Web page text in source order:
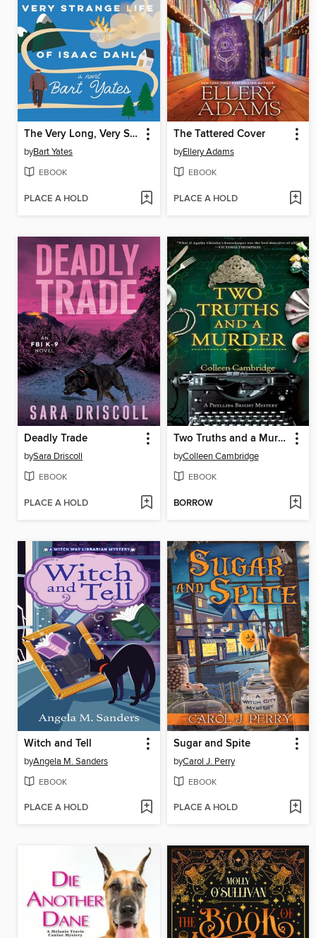
The Very Long, Very Strange Life of Isaac Dahl
byBart Yates
EBOOK
PLACE A HOLD
The Tattered Cover
byEllery Adams
EBOOK
PLACE A HOLD
Deadly Trade
bySara Driscoll
EBOOK
PLACE A HOLD
Two Truths and a Murder
byColleen Cambridge
EBOOK
BORROW
Witch and Tell
byAngela M. Sanders
EBOOK
PLACE A HOLD
Sugar and Spite
byCarol J. Perry
EBOOK
PLACE A HOLD